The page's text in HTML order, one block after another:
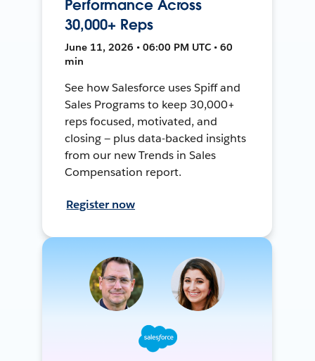
Performance Across
30,000+ Reps
June 11, 2026 • 06:00 PM UTC • 60
min
See how Salesforce uses Spiff and
Sales Programs to keep 30,000+
reps focused, motivated, and
closing — plus data-backed insights
from our new Trends in Sales
Compensation report.
Register now